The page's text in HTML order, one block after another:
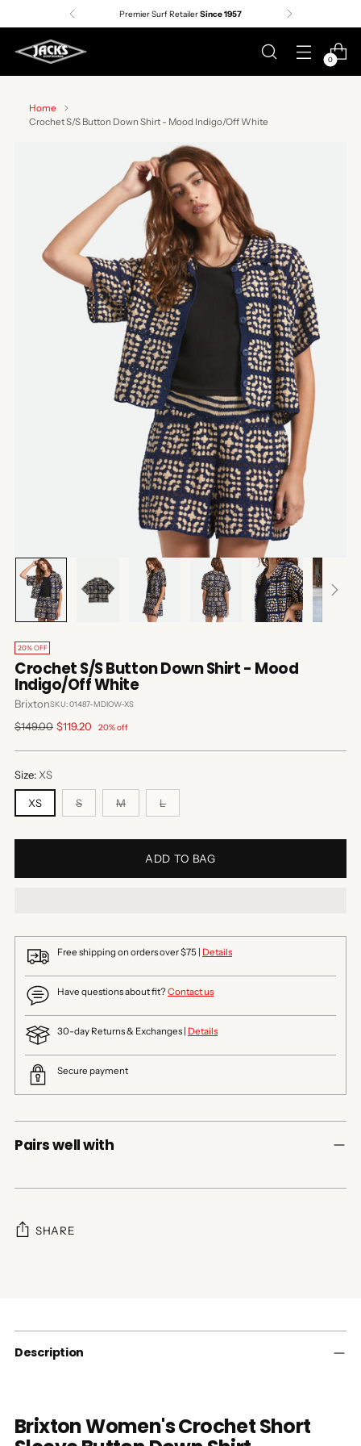
Premier Surf RetailerSince 1957
0
Home
Crochet S/S Button Down Shirt - Mood Indigo/Off White
20% OFF
Crochet S/S Button Down Shirt - Mood
Indigo/Off White
BrixtonSKU: 01487-MDIOW-XS
Regular
$149.00 $119.20 20% off
Size:XS
XS S M L
ADD TO BAG
Free shipping on orders over $75 | Details
Have questions about fit?Contact us
30-day Returns & Exchanges | Details
Secure payment
Pairs well with
SHARE
cart
Description
Brixton Women's Crochet Short